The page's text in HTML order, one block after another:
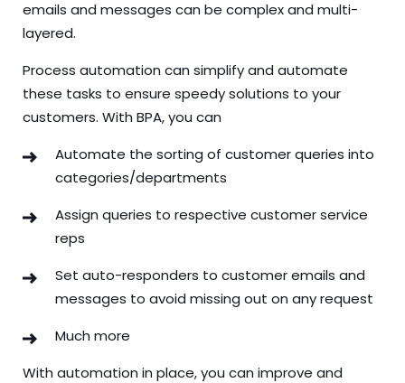
emails and messages can be complex and multi-
layered.
Process automation can simplify and automate
these tasks to ensure speedy solutions to your
customers. With BPA, you can
Automate the sorting of customer queries into
categories/departments
Assign queries to respective customer service
reps
Set auto-responders to customer emails and
messages to avoid missing out on any request
Much more
With automation in place, you can improve and